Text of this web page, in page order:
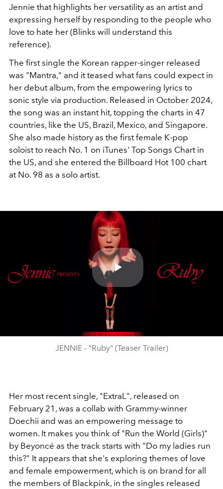
Jennie that highlights her versatility as an artist and
expressing herself by responding to the people who
love to hate her (Blinks will understand this
reference).
The first single the Korean rapper-singer released
was "Mantra," and it teased what fans could expect in
her debut album, from the empowering lyrics to
sonic style via production. Released in October 2024,
the song was an instant hit, topping the charts in 47
countries, like the US, Brazil, Mexico, and Singapore.
She also made history as the first female K-pop
soloist to reach No. 1 on iTunes' Top Songs Chart in
the US, and she entered the Billboard Hot 100 chart
at No. 98 as a solo artist.
Play
JENNIE - "Ruby" (Teaser Trailer)
Her most recent single, "ExtraL", released on
February 21, was a collab with Grammy-winner
Doechii and was an empowering message to
women. It makes you think of "Run the World (Girls)"
by Beyoncé as the track starts with "Do my ladies run
this?" It appears that she's exploring themes of love
and female empowerment, which is on brand for all
the members of Blackpink, in the singles released